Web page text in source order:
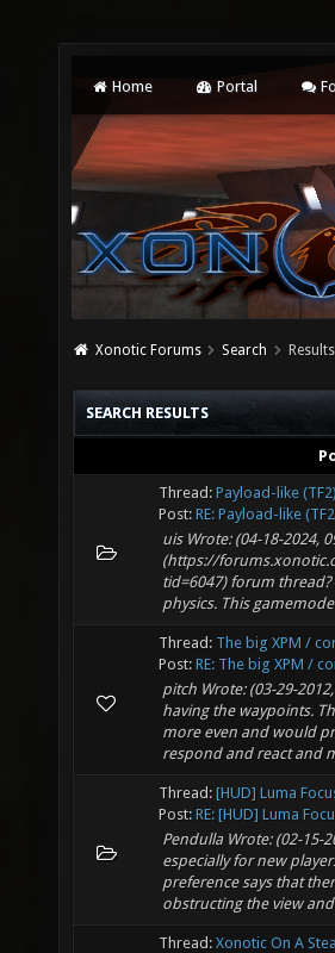
Home Portal
Xonotic Forums Search Results
SEARCH RESULTS
Thread: Payload-like
Post: RE: Payload-like
uis Wrote: (04-18-2024,
(https://
tid=6047) forum
physics. This
Thread: The big XPM /
Post: RE: The big XPM /
pitch Wrote: (03-29-
having the waypoints.
more even and would
respond and react and
Thread: [HUD] Luma
Post: RE: [HUD] Luma
Pendulla Wrote: (02-15-
especially for new
preference says that
obstructing the view and
Thread: Xonotic On A